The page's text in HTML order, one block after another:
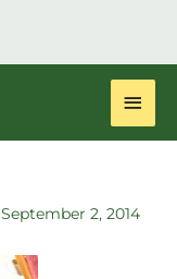
Main
September 2, 2014